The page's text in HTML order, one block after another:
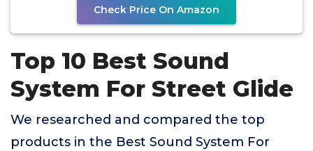
Check Price On Amazon
Top 10 Best Sound
System For Street Glide
We researched and compared the top
products in the Best Sound System For